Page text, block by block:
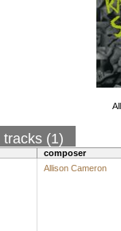
tracks (1)
composer
Allison Cameron